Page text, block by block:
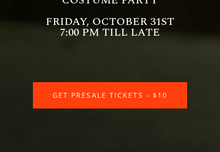
FRIDAY, OCTOBER 31ST
7:00 PM TILL LATE
GET PRESALE TICKETS - $10